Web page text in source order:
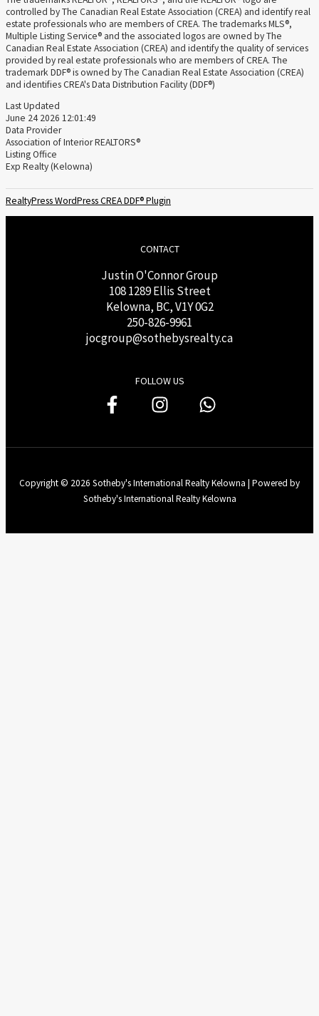
controlled by The Canadian Real Estate Association (CREA) and identify real
estate professionals who are members of CREA. The trademarks MLS®,
Multiple Listing Service® and the associated logos are owned by The
Canadian Real Estate Association (CREA) and identify the quality of services
provided by real estate professionals who are members of CREA. The
trademark DDF® is owned by The Canadian Real Estate Association (CREA)
and identifies CREA's Data Distribution Facility (DDF®)
Last Updated
June 24 2026 12:01:49
Data Provider
Association of Interior REALTORS®
Listing Office
Exp Realty (Kelowna)
RealtyPress WordPress CREA DDF® Plugin
CONTACT
Justin O'Connor Group
108 1289 Ellis Street
Kelowna, BC, V1Y 0G2
250-826-9961
jocgroup@sothebysrealty.ca
FOLLOW US
Copyright © 2026 Sotheby's International Realty Kelowna | Powered by
Sotheby's International Realty Kelowna